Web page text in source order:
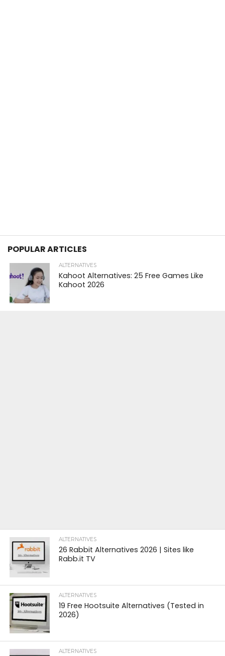
POPULAR ARTICLES
ALTERNATIVES
Kahoot Alternatives: 25 Free Games Like
Kahoot 2026
ALTERNATIVES
26 Rabbit Alternatives 2026 | Sites like
Rabb.it TV
ALTERNATIVES
19 Free Hootsuite Alternatives (Tested in
2026)
ALTERNATIVES